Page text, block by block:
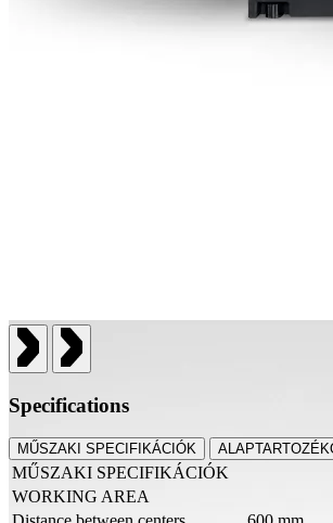
Specifications
MŰSZAKI SPECIFIKÁCIÓK
MŰSZAKI SPECIFIKÁCIÓK
WORKING AREA